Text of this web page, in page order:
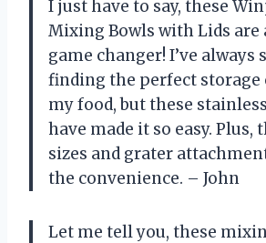
I just have to say, these
Mixing Bowls with Lids are
game changer! I’ve
finding the perfect
my food, but these
have made it so easy.
sizes and grater
the convenience. – John
Let me tell you, these